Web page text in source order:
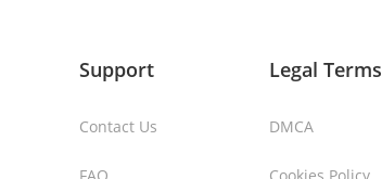
Support
Contact Us
Legal Terms
DMCA